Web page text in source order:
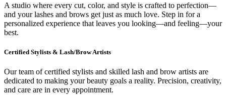
A studio where every cut, color, and style is crafted to perfection—
and your lashes and brows get just as much love. Step in for a
personalized experience that leaves you looking—and feeling—your
best.
Certified Stylists & Lash/Brow Artists
Our team of certified stylists and skilled lash and brow artists are
dedicated to making your beauty goals a reality. Precision, creativity,
and care are in every appointment.